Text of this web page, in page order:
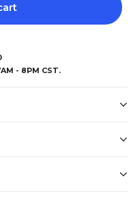
- 8PM CST.